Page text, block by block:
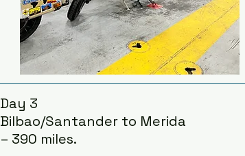
Day 3
Bilbao/Santander to Merida
– 390 miles.